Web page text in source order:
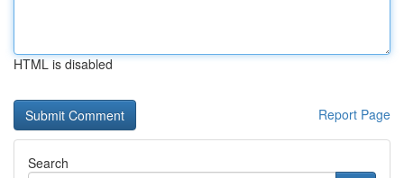
HTML is disabled
Report Page
Search